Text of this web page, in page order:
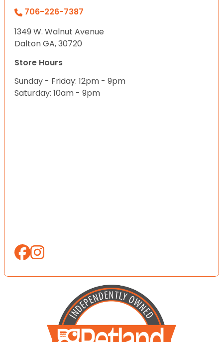
706-226-7387
1349 W. Walnut Avenue
Dalton GA, 30720
Store Hours
Sunday - Friday: 12pm - 9pm
Saturday: 10am - 9pm